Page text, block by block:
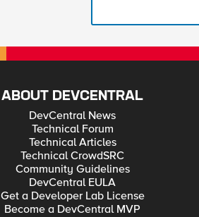
ABOUT DEVCENTRAL
DevCentral News
Technical Forum
Technical Articles
Technical CrowdSRC
Community Guidelines
DevCentral EULA
Get a Developer Lab License
Become a DevCentral MVP